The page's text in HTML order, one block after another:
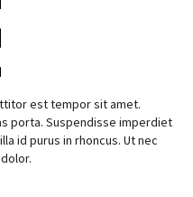
est tempor sit amet.
porta. Suspendisse imperdiet
id purus in rhoncus. Ut nec